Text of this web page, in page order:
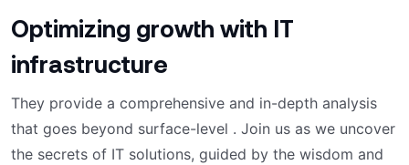
Optimizing growth with IT
infrastructure
They provide a comprehensive and in-depth analysis
that goes beyond surface-level . Join us as we uncover
the secrets of IT solutions, guided by the wisdom and